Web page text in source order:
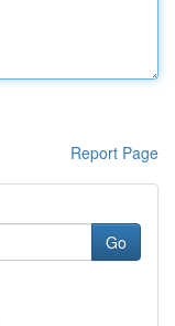
Report Page
Go